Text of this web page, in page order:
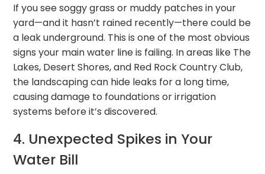
If you see soggy grass or muddy patches in your
yard—and it hasn’t rained recently—there could be
a leak underground. This is one of the most obvious
signs your main water line is failing. In areas like The
Lakes, Desert Shores, and Red Rock Country Club,
the landscaping can hide leaks for a long time,
causing damage to foundations or irrigation
systems before it’s discovered.
4. Unexpected Spikes in Your
Water Bill